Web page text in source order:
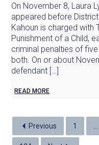
On November 8, Laura
appeared before
Kahoun is charged with
Punishment of a Child,
criminal penalties of
both. On or about
defendant […]
READ MORE
Previous 1